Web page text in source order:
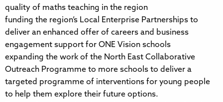
quality of maths teaching in the region
funding the region’s Local Enterprise Partnerships to
deliver an enhanced offer of careers and business
engagement support for ONE Vision schools
expanding the work of the North East Collaborative
Outreach Programme to more schools to deliver a
targeted programme of interventions for young people
to help them explore their future options.